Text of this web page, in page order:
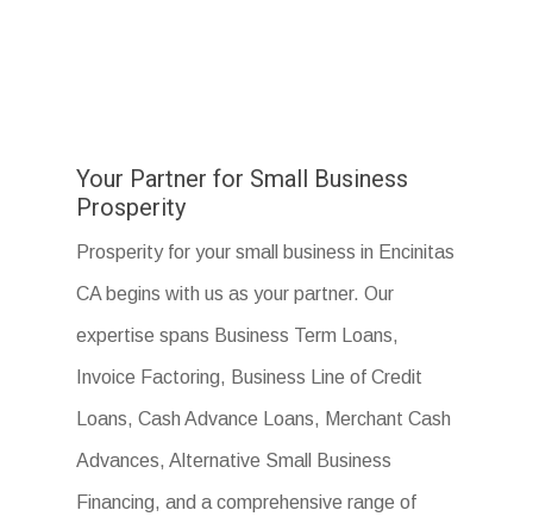
Your Partner for Small Business
Prosperity
Prosperity for your small business in Encinitas
CA begins with us as your partner. Our
expertise spans Business Term Loans,
Invoice Factoring, Business Line of Credit
Loans, Cash Advance Loans, Merchant Cash
Advances, Alternative Small Business
Financing, and a comprehensive range of